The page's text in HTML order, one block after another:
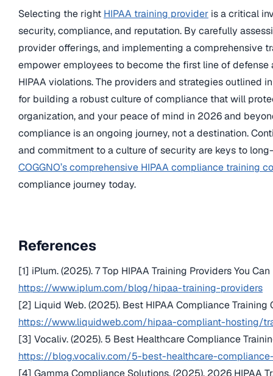
Selecting the right HIPAA training provider is a critical
security, compliance, and reputation. By carefully
provider offerings, and implementing a comprehensive
empower employees to become the first line of defense
HIPAA violations. The providers and strategies outlined
for building a robust culture of compliance that will
organization, and your peace of mind in 2026 and
compliance is an ongoing journey, not a destination.
and commitment to a culture of security are keys to
COGGNO’s comprehensive HIPAA compliance training
compliance journey today.
References
[1] iPlum. (2025). 7 Top HIPAA Training Providers You
https://www.iplum.com/blog/hipaa-training-providers
[2] Liquid Web. (2025). Best HIPAA Compliance
https://www.liquidweb.com/hipaa-compliant-hosting/
[3] Vocaliv. (2025). 5 Best Healthcare Compliance
https://blog.vocaliv.com/5-best-healthcare-